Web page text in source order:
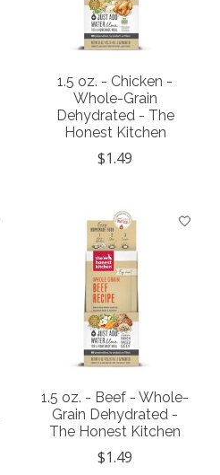
1.5 oz. - Chicken -
Whole-Grain
Dehydrated - The
Honest Kitchen
$1.49
1.5 oz. - Beef - Whole-
Grain Dehydrated -
The Honest Kitchen
$1.49